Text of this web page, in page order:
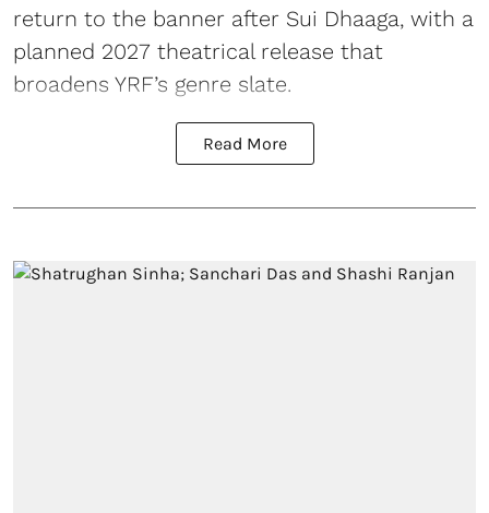
return to the banner after Sui Dhaaga, with a
planned 2027 theatrical release that
broadens YRF’s genre slate.
Read More